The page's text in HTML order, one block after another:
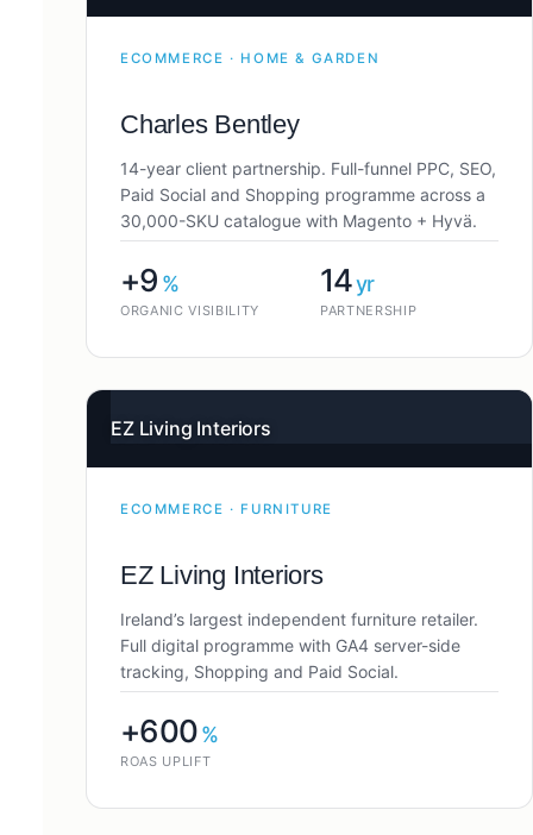
ECOMMERCE · HOME & GARDEN
Charles Bentley
14-year client partnership. Full-funnel PPC, SEO,
Paid Social and Shopping programme across a
30,000-SKU catalogue with Magento + Hyvä.
+9 %
ORGANIC VISIBILITY
14yr
PARTNERSHIP
EZ Living Interiors
ECOMMERCE · FURNITURE
EZ Living Interiors
Ireland’s largest independent furniture retailer.
Full digital programme with GA4 server-side
tracking, Shopping and Paid Social.
+600%
ROAS UPLIFT